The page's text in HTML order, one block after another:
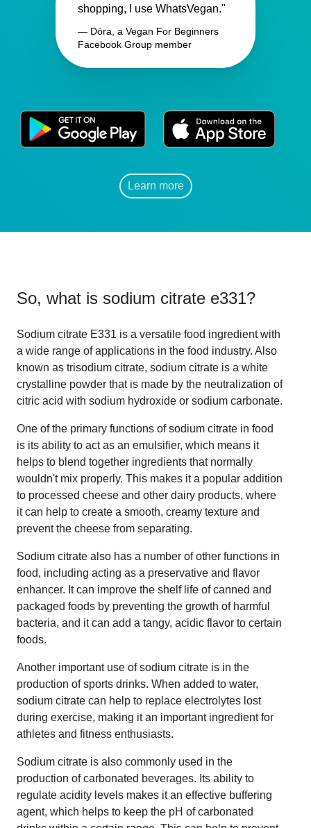
shopping, I use WhatsVegan."
— Dóra, a Vegan For Beginners
Facebook Group member
Learn more
So, what is sodium citrate e331?
Sodium citrate E331 is a versatile food ingredient with
a wide range of applications in the food industry. Also
known as trisodium citrate, sodium citrate is a white
crystalline powder that is made by the neutralization of
citric acid with sodium hydroxide or sodium carbonate.
One of the primary functions of sodium citrate in food
is its ability to act as an emulsifier, which means it
helps to blend together ingredients that normally
wouldn't mix properly. This makes it a popular addition
to processed cheese and other dairy products, where
it can help to create a smooth, creamy texture and
prevent the cheese from separating.
Sodium citrate also has a number of other functions in
food, including acting as a preservative and flavor
enhancer. It can improve the shelf life of canned and
packaged foods by preventing the growth of harmful
bacteria, and it can add a tangy, acidic flavor to certain
foods.
Another important use of sodium citrate is in the
production of sports drinks. When added to water,
sodium citrate can help to replace electrolytes lost
during exercise, making it an important ingredient for
athletes and fitness enthusiasts.
Sodium citrate is also commonly used in the
production of carbonated beverages. Its ability to
regulate acidity levels makes it an effective buffering
agent, which helps to keep the pH of carbonated